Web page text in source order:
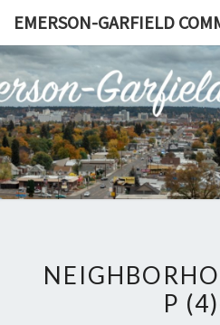
content
EMERSON-GARFIELD
P